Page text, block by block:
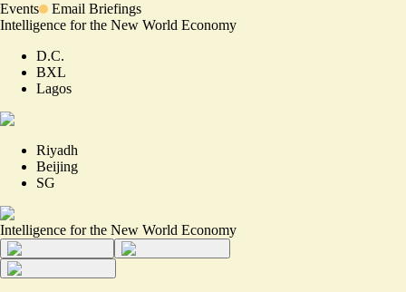
Events
Email Briefings
Intelligence for the New World Economy
D.C.
BXL
Lagos
Riyadh
Beijing
SG
Intelligence for the New World Economy